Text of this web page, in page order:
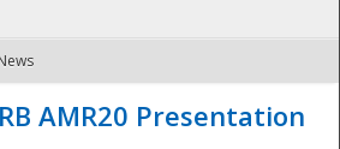
- The
AMR20 Presentation